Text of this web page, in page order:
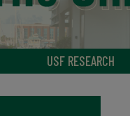
USF RESEARCH